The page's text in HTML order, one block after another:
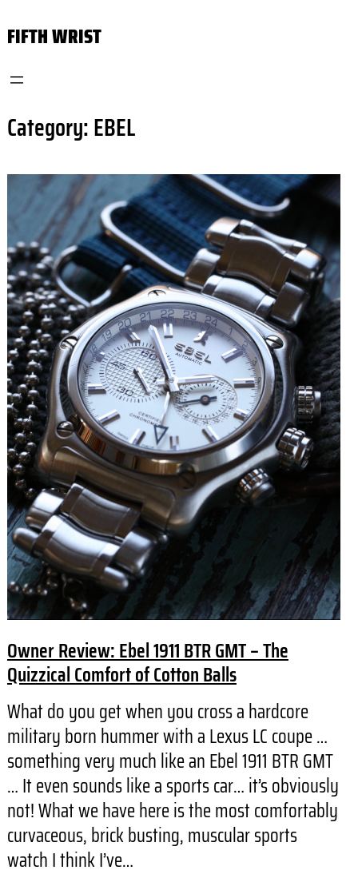
toFIFTH WRIST
Category:EBEL
Owner Review: Ebel 1911 BTR GMT – The
Quizzical Comfort of Cotton Balls
What do you get when you cross a hardcore
military born hummer with a Lexus LC coupe …
something very much like an Ebel 1911 BTR GMT
… It even sounds like a sports car… it’s obviously
not! What we have here is the most comfortably
curvaceous, brick busting, muscular sports
watch I think I’ve…